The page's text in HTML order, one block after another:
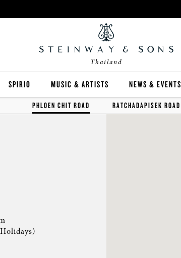
Thailand
RENTALS
SPIRIO
SPIRIO | R
MUSIC & ARTISTS NEWS & EVENTS
PHLOEN CHIT ROAD RATCHADAPISEK ROAD